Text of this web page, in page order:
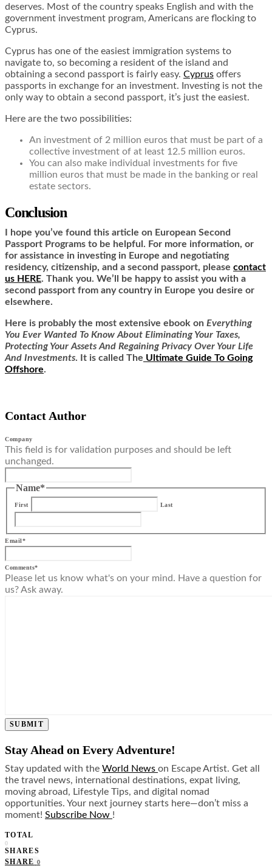
deserves. Most of the country speaks English and with the
government investment program, Americans are flocking to
Cyprus.
Cyprus has one of the easiest immigration systems to
navigate to, so becoming a resident of the island and
obtaining a second passport is fairly easy. Cyprus offers
passports in exchange for an investment. Investing is not the
only way to obtain a second passport, it’s just the easiest.
Here are the two possibilities:
An investment of 2 million euros that must be part of a
collective investment of at least 12.5 million euros.
You can also make individual investments for five
million euros that must be made in the banking or real
estate sectors.
Conclusion
I hope you’ve found this article on European Second
Passport Programs to be helpful. For more information, or
for assistance in investing in Europe and negotiating
residency, citizenship, and a second passport, please contact
us HERE. Thank you. We’ll be happy to assist you with a
second passport from any country in Europe you desire or
elsewhere.
Here is probably the most extensive ebook on Everything
You Ever Wanted To Know About Eliminating Your Taxes,
Protecting Your Assets And Regaining Privacy Over Your Life
And Investments. It is called The Ultimate Guide To Going
Offshore.
Contact Author
Company
This field is for validation purposes and should be left
unchanged.
Name*
First Last
Email*
Comments*
Please let us know what's on your mind. Have a question for
us? Ask away.
SUBMIT
Stay Ahead on Every Adventure!
Stay updated with the World News on Escape Artist. Get all
the travel news, international destinations, expat living,
moving abroad, Lifestyle Tips, and digital nomad
opportunities. Your next journey starts here—don’t miss a
moment! Subscribe Now !
TOTAL
0
SHARES
SHARE 0